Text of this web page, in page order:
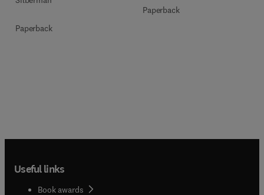
Paperback
Paperback
Useful links
Book awards